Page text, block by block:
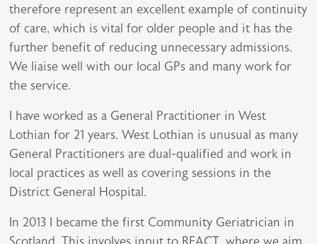
therefore represent an excellent example of continuity
of care, which is vital for older people and it has the
further benefit of reducing unnecessary admissions.
We liaise well with our local GPs and many work for
the service.
I have worked as a General Practitioner in West
Lothian for 21 years. West Lothian is unusual as many
General Practitioners are dual-qualified and work in
local practices as well as covering sessions in the
District General Hospital.
In 2013 I became the first Community Geriatrician in